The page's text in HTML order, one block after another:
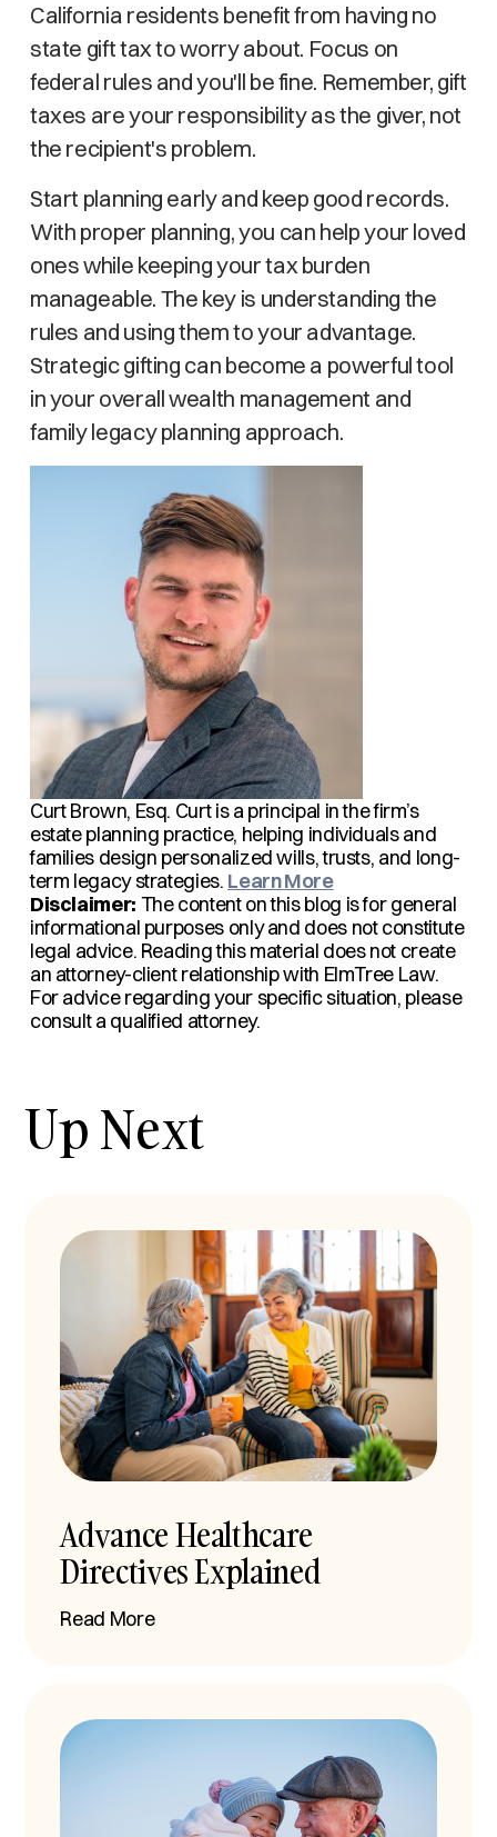
California residents benefit from having no
state gift tax to worry about. Focus on
federal rules and you'll be fine. Remember, gift
taxes are your responsibility as the giver, not
the recipient's problem.
Start planning early and keep good records.
With proper planning, you can help your loved
ones while keeping your tax burden
manageable. The key is understanding the
rules and using them to your advantage.
Strategic gifting can become a powerful tool
in your overall wealth management and
family legacy planning approach.
Curt Brown, Esq. Curt is a principal in the firm’s
estate planning practice, helping individuals and
families design personalized wills, trusts, and long-
term legacy strategies. Learn More
Disclaimer: The content on this blog is for general
informational purposes only and does not constitute
legal advice. Reading this material does not create
an attorney-client relationship with ElmTree Law.
For advice regarding your specific situation, please
consult a qualified attorney.
Up Next
Advance Healthcare
Directives Explained
Read More